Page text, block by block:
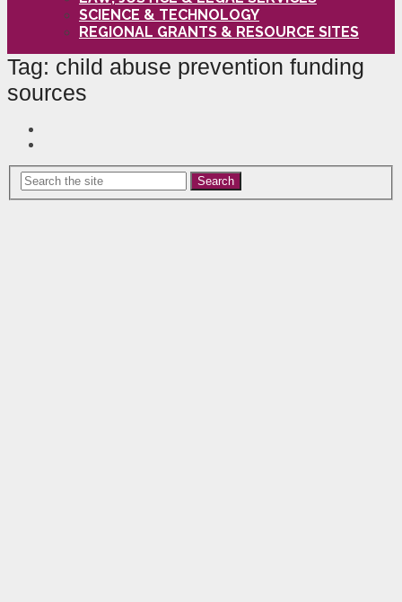
SCIENCE & TECHNOLOGY
REGIONAL GRANTS & RESOURCE SITES
Tag: child abuse prevention funding
sources
Search